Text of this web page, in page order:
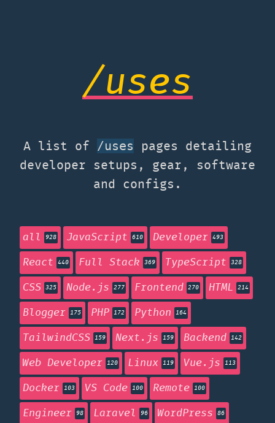
/uses
A list of /uses
pages detailing
developer setups, gear, software
and configs.
all 928 JavaScript 610 Developer 493
React 440 Full Stack 369 TypeScript 328
CSS 325 Node.js 277 Frontend 270 HTML 214
Blogger 175 PHP 172 Python 164
TailwindCSS 159 Next.js 159 Backend 142
Web Developer 120 Linux 119 Vue.js 113
Docker 103 VS Code 100 Remote 100
Engineer 98 Laravel 96 WordPress 86